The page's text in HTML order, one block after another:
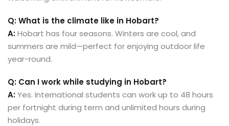
Q: What is the climate like in Hobart?
A:Hobart has four seasons. Winters are cool, and
summers are mild—perfect for enjoying outdoor life
year-round.
Q: Can I work while studying in Hobart?
A:Yes. International students can work up to 48 hours
per fortnight during term and unlimited hours during
holidays.